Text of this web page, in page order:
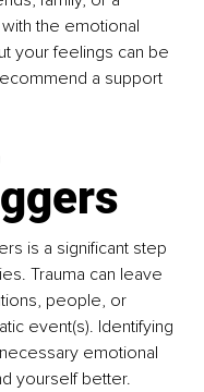
the emotional
your feelings can be
a support
is a significant step
Trauma can leave
people, or
event(s). Identifying
emotional
yourself better.